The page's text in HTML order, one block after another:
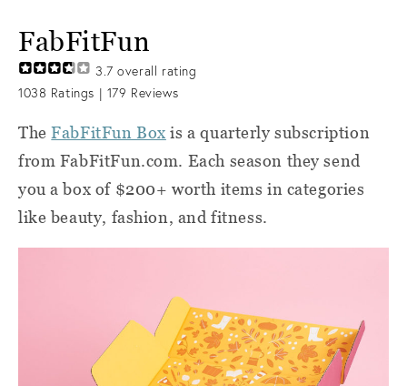
FabFitFun
3.7 overall rating
1038 Ratings | 179 Reviews
TheFabFitFun Box is a quarterly subscription
from FabFitFun.com. Each season they send
you a box of $200+ worth items in categories
like beauty, fashion, and fitness.